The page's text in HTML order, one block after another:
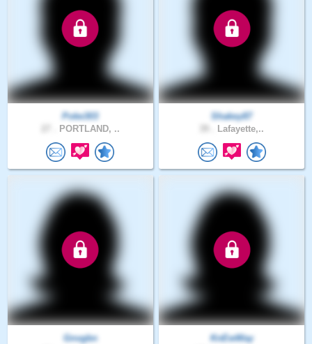
Poke303
PORTLAND, ..
Shakey87
Lafayette,..
Gnvgbn
KnEwWay